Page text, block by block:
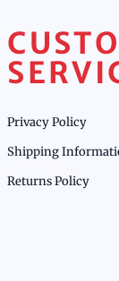
Privacy Policy
Shipping
Returns Policy